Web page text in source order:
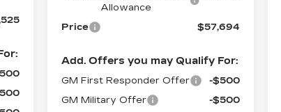
Allowance
Price $57,694
Add. Offers you may Qualify For:
GM First Responder Offer
-$500
GM Military Offer
-$500